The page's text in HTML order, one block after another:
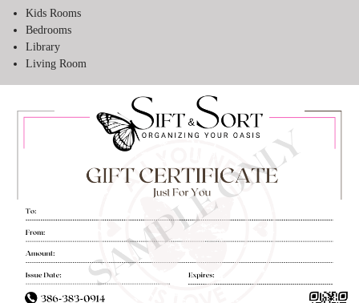
Kids Rooms
Bedrooms
Library
Living Room